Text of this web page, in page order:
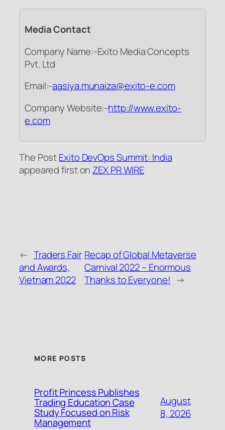
Media Contact
Company Name:-Exito Media Concepts
Pvt. Ltd
Email:-aasiya.munaiza@exito-e.com
Company Website:-http://www.exito-
e.com
The PostExito DevOps Summit: India
appeared first on ZEX PR WIRE
← Traders Fair
and Awards,
Vietnam 2022
Recap of Global Metaverse
Carnival 2022 – Enormous
Thanks to Everyone! →
MORE POSTS
Profit Princess Publishes
Trading Education Case
Study Focused on Risk
Management
August
8, 2026